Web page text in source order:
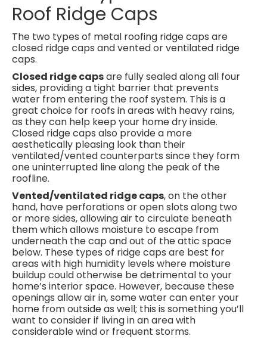
Roof Ridge Caps
The two types of metal roofing ridge caps are
closed ridge caps and vented or ventilated ridge
caps.
Closed ridge capsare fully sealed along all four
sides, providing a tight barrier that prevents
water from entering the roof system. This is a
great choice for roofs in areas with heavy rains,
as they can help keep your home dry inside.
Closed ridge caps also provide a more
aesthetically pleasing look than their
ventilated/vented counterparts since they form
one uninterrupted line along the peak of the
roofline.
Vented/ventilated ridge caps, on the other
hand, have perforations or open slots along two
or more sides, allowing air to circulate beneath
them which allows moisture to escape from
underneath the cap and out of the attic space
below. These types of ridge caps are best for
areas with high humidity levels where moisture
buildup could otherwise be detrimental to your
home’s interior space. However, because these
openings allow air in, some water can enter your
home from outside as well; this is something you’ll
want to consider if living in an area with
considerable wind or frequent storms.